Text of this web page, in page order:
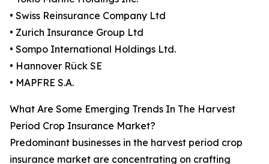
• Swiss Reinsurance Company Ltd
• Zurich Insurance Group Ltd
• Sompo International Holdings Ltd.
• Hannover Rück SE
• MAPFRE S.A.
What Are Some Emerging Trends In The Harvest
Period Crop Insurance Market?
Predominant businesses in the harvest period crop
insurance market are concentrating on crafting